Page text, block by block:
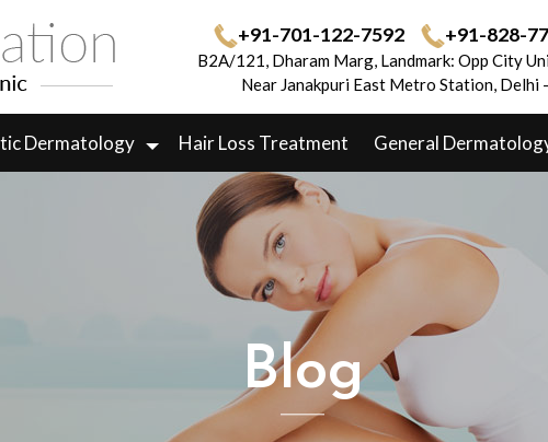
+91-701-122-7592 +91-828-
B2A/121, Dharam Marg, Landmark: Opp City
Near Janakpuri East Metro Station, Delhi
Dermatology Hair Loss Treatment General
Blog